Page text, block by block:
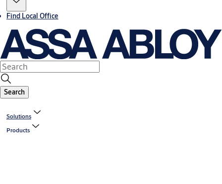
Find Local Office
Search
Solutions
Products